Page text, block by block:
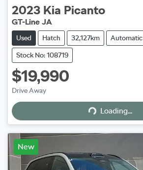
2023 Kia Picanto
GT-Line JA
Used Hatch 32,127km Automatic
Stock No: 108719
$19,990
Drive Away Loading...Loading...
New